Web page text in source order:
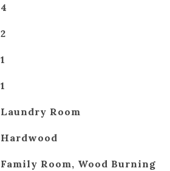
4
2
1
1
Laundry Room
Hardwood
Family Room, Wood Burning